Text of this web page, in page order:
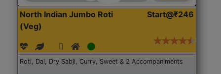
North Indian Jumbo Roti
(Veg)
Start@₹246
Roti, Dal, Dry Sabji, Curry, Sweet & 2 Accompaniments